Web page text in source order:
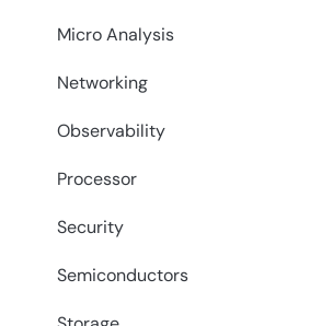
Micro Analysis
Networking
Observability
Processor
Security
Semiconductors